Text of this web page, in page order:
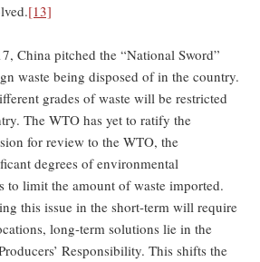
[13]
China pitched the “National Sword”
waste being disposed of in the country.
grades of waste will be restricted
The WTO has yet to ratify the
for review to the WTO, the
degrees of environmental
to limit the amount of waste imported.
this issue in the short-term will require
long-term solutions lie in the
Responsibility. This shifts the